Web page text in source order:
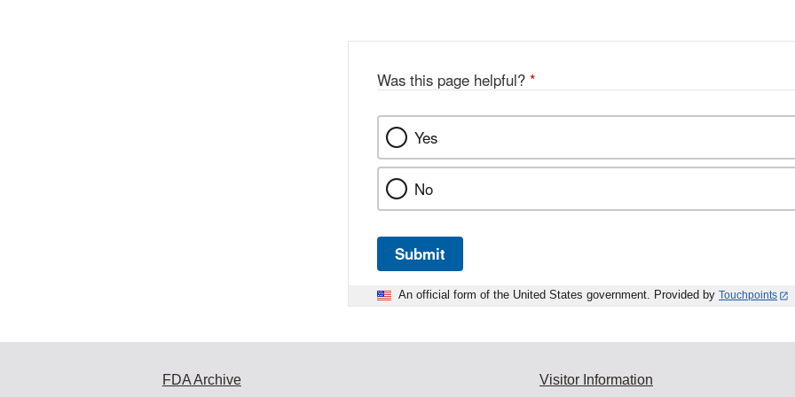
Was this page helpful? *
Yes
No
Submit
An official form of the United States government. Provided by Touchpoints
FDA Archive Visitor Information